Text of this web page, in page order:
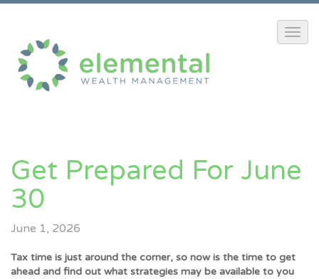
Get Prepared For June
30
June 1, 2026
Tax time is just around the corner, so now is the time to get
ahead and find out what strategies may be available to you